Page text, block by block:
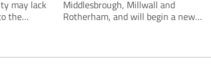
may lack
the
Middlesbrough, Millwall and
Rotherham, and will begin a new